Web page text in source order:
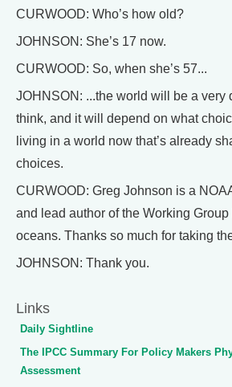
CURWOOD: Who’s how old?
JOHNSON: She’s 17 now.
CURWOOD: So, when she’s 57...
JOHNSON: ...the world will be a very
think, and it will depend on what
living in a world now that’s already
choices.
CURWOOD: Greg Johnson is a
and lead author of the Working Group
oceans. Thanks so much for taking
JOHNSON: Thank you.
Links
Daily Sightline
The IPCC Summary For Policy Makers
Assessment